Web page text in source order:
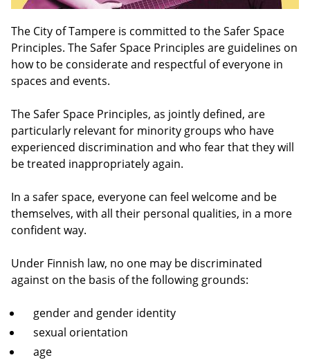
The City of Tampere is committed to the Safer Space
Principles. The Safer Space Principles are guidelines on
how to be considerate and respectful of everyone in
spaces and events.
The Safer Space Principles, as jointly defined, are
particularly relevant for minority groups who have
experienced discrimination and who fear that they will
be treated inappropriately again.
In a safer space, everyone can feel welcome and be
themselves, with all their personal qualities, in a more
confident way.
Under Finnish law, no one may be discriminated
against on the basis of the following grounds:
gender and gender identity
sexual orientation
age